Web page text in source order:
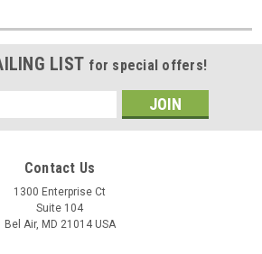
LIST for special offers!
Contact Us
1300 Enterprise Ct
Suite 104
Bel Air, MD 21014 USA